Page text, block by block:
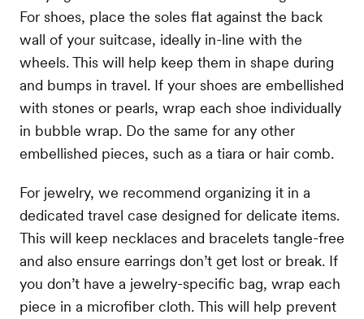
For shoes, place the soles flat against the back
wall of your suitcase, ideally in-line with the
wheels. This will help keep them in shape during
and bumps in travel. If your shoes are embellished
with stones or pearls, wrap each shoe individually
in bubble wrap. Do the same for any other
embellished pieces, such as a tiara or hair comb.
For jewelry, we recommend organizing it in a
dedicated travel case designed for delicate items.
This will keep necklaces and bracelets tangle-free
and also ensure earrings don’t get lost or break. If
you don’t have a jewelry-specific bag, wrap each
piece in a microfiber cloth. This will help prevent